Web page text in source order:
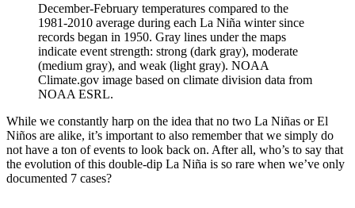
December-February temperatures compared to the
1981-2010 average during each La Niña winter since
records began in 1950. Gray lines under the maps
indicate event strength: strong (dark gray), moderate
(medium gray), and weak (light gray). NOAA
Climate.gov image based on climate division data from
NOAA ESRL.
While we constantly harp on the idea that no two La Niñas or El
Niños are alike, it’s important to also remember that we simply do
not have a ton of events to look back on. After all, who’s to say that
the evolution of this double-dip La Niña is so rare when we’ve only
documented 7 cases?